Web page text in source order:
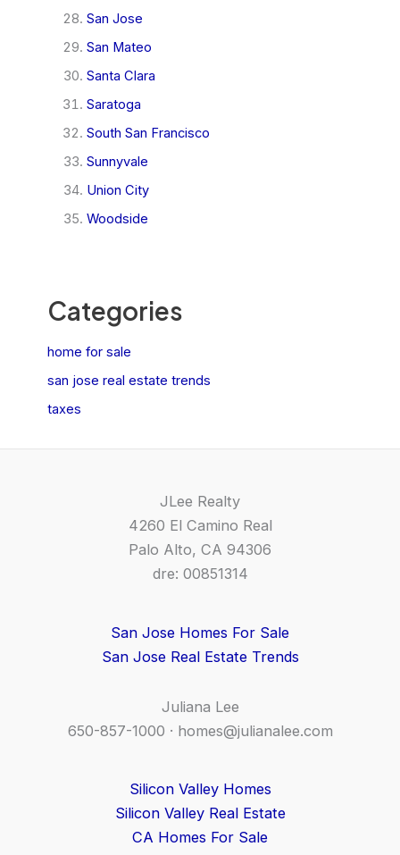
San Jose
San Mateo
Santa Clara
Saratoga
South San Francisco
Sunnyvale
Union City
Woodside
Categories
home for sale
san jose real estate trends
taxes
JLee Realty
4260 El Camino Real
Palo Alto, CA 94306
dre: 00851314
San Jose Homes For Sale
San Jose Real Estate Trends
Juliana Lee
650-857-1000 · homes@julianalee.com
Silicon Valley Homes
Silicon Valley Real Estate
CA Homes For Sale